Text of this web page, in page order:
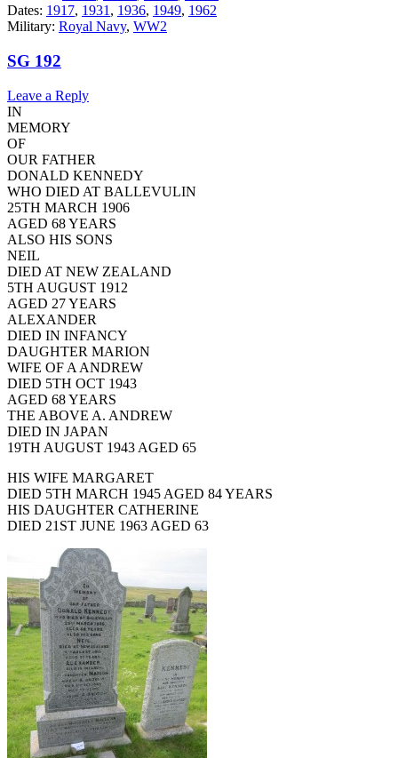
Dates: 1917, 1931 , 1936, 1949, 1962
Military: Royal Navy, WW2
SG 192
Leave a Reply
IN
MEMORY
OF
OUR FATHER
DONALD KENNEDY
WHO DIED AT BALLEVULIN
25TH MARCH 1906
AGED 68 YEARS
ALSO HIS SONS
NEIL
DIED AT NEW ZEALAND
5TH AUGUST 1912
AGED 27 YEARS
ALEXANDER
DIED IN INFANCY
DAUGHTER MARION
WIFE OF A ANDREW
DIED 5TH OCT 1943
AGED 68 YEARS
THE ABOVE A. ANDREW
DIED IN JAPAN
19TH AUGUST 1943 AGED 65
HIS WIFE MARGARET
DIED 5TH MARCH 1945 AGED 84 YEARS
HIS DAUGHTER CATHERINE
DIED 21ST JUNE 1963 AGED 63